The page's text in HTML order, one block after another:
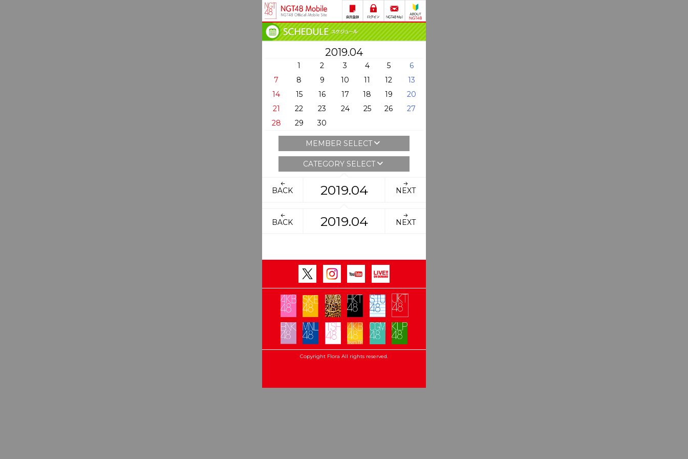
2019.04
1 2 3 4 5
6
7
8 9 10 11 12
13
14
15 16 17 18 19
20
21
22 23 24 25 26
27
28
29 30
MEMBER SELECT
CATEGORY SELECT
BACK 2019.04 NEXT
BACK 2019.04 NEXT
Copyright Flora All rights reserved.